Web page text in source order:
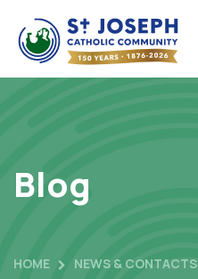
Blog
HOME NEWS & CONTACTS